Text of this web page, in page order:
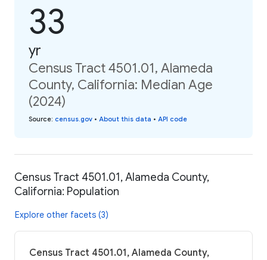
33
yr
Census Tract 4501.01, Alameda
County, California: Median Age
(2024)
Source: census.gov • About this data • API code
Census Tract 4501.01, Alameda County,
California: Population
Explore other facets (3)
Census Tract 4501.01, Alameda County,